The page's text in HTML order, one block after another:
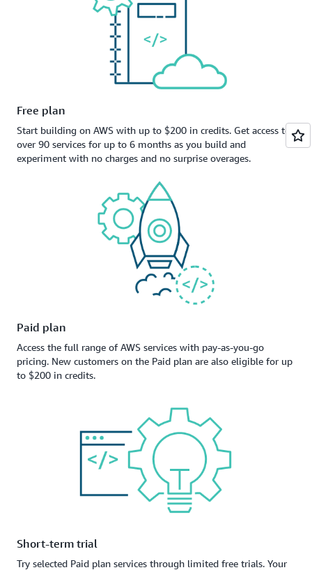
Free plan
Start building on AWS with up to $200 in credits. Get access to
over 90 services for up to 6 months as you build and
experiment with no charges and no surprise overages.
Paid plan
Access the full range of AWS services with pay-as-you-go
pricing. New customers on the Paid plan are also eligible for up
to $200 in credits.
Short-term trial
Try selected Paid plan services through limited free trials. Your